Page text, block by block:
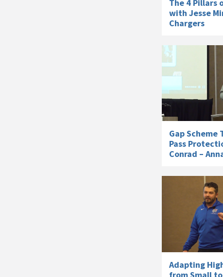
The 4 Pillars
with Jesse
Chargers
Gap Scheme
Pass
Conrad –
Adapting